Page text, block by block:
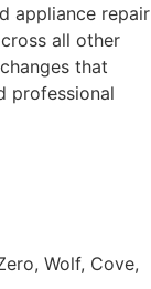
appliance repair
all other
that
professional
Wolf, Cove,